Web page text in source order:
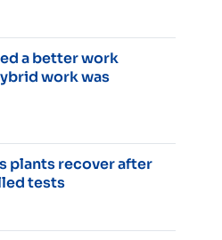
a better work
work was
plants recover after
tests